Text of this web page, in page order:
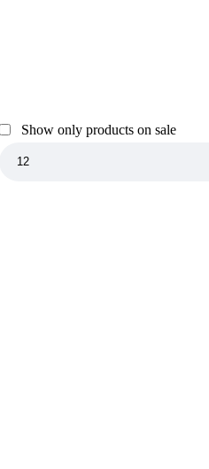
Show only products on sale